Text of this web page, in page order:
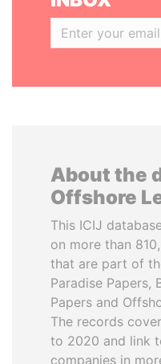
About the
Offshore
This ICIJ
on more than
that are part of
Paradise Papers,
Papers and
The records
to 2020 and link
companies in